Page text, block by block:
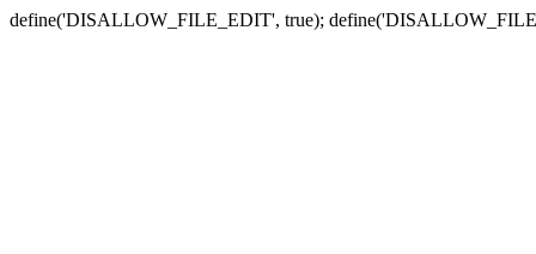
define('DISALLOW_FILE_EDIT', true);